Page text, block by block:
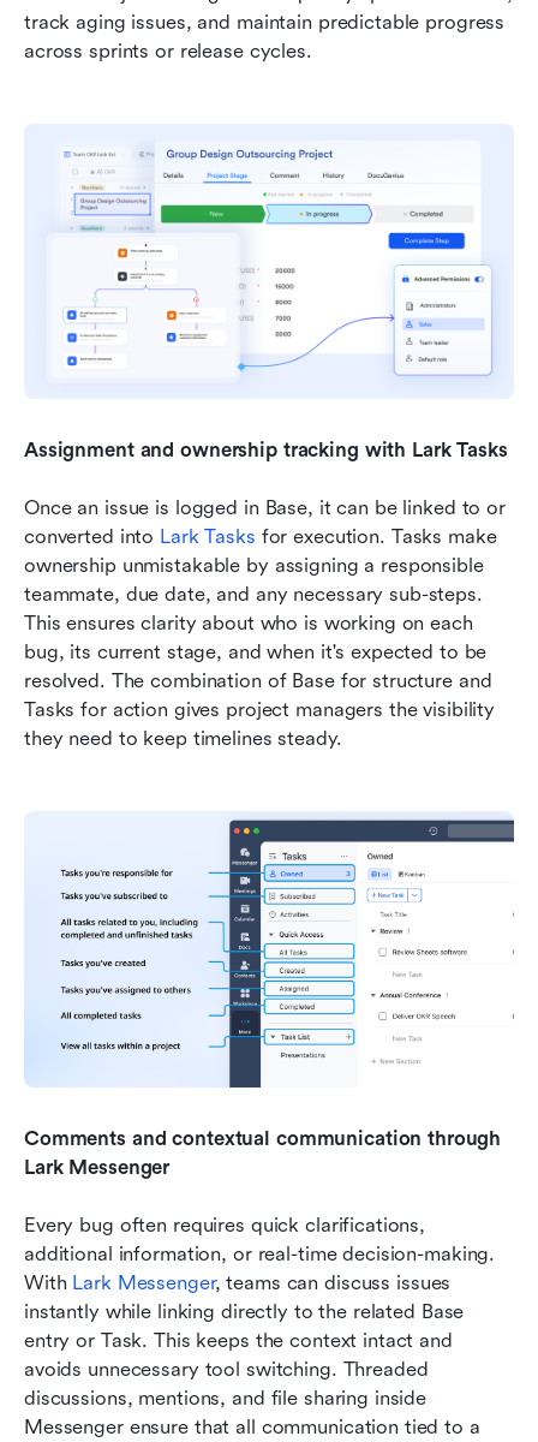
track aging issues, and maintain predictable progress
across sprints or release cycles.
Assignment and ownership tracking with Lark Tasks
Once an issue is logged in Base, it can be linked to or
converted into Lark Tasks for execution. Tasks make
ownership unmistakable by assigning a responsible
teammate, due date, and any necessary sub-steps.
This ensures clarity about who is working on each
bug, its current stage, and when it's expected to be
resolved. The combination of Base for structure and
Tasks for action gives project managers the visibility
they need to keep timelines steady.
Comments and contextual communication through
Lark Messenger
Every bug often requires quick clarifications,
additional information, or real-time decision-making.
With Lark Messenger, teams can discuss issues
instantly while linking directly to the related Base
entry or Task. This keeps the context intact and
avoids unnecessary tool switching. Threaded
discussions, mentions, and file sharing inside
Messenger ensure that all communication tied to a